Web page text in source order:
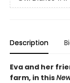
Description
Eva and her
farm, in this